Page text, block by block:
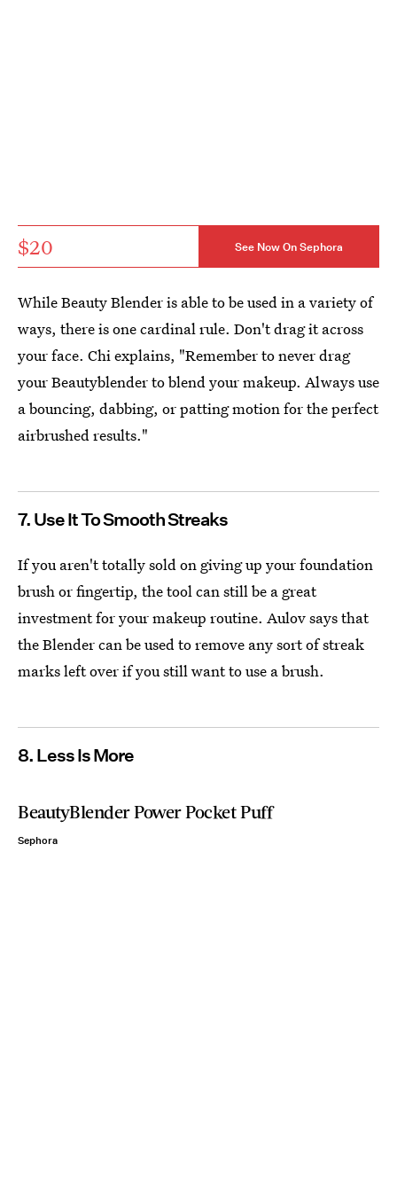
$20 See Now On Sephora
While Beauty Blender is able to be used in a variety of
ways, there is one cardinal rule. Don't drag it across
your face. Chi explains, "Remember to never drag
your Beautyblender to blend your makeup. Always use
a bouncing, dabbing, or patting motion for the perfect
airbrushed results."
7. Use It To Smooth Streaks
If you aren't totally sold on giving up your foundation
brush or fingertip, the tool can still be a great
investment for your makeup routine. Aulov says that
the Blender can be used to remove any sort of streak
marks left over if you still want to use a brush.
8. Less Is More
BeautyBlender Power Pocket Puff
Sephora